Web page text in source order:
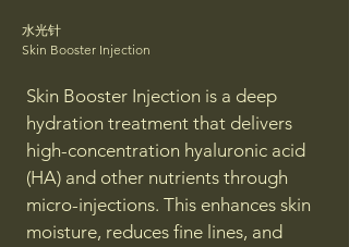
水光针
Skin Booster Injection
Skin Booster Injection is a deep
hydration treatment that delivers
high-concentration hyaluronic acid
(HA) and other nutrients through
micro-injections. This enhances skin
moisture, reduces fine lines, and